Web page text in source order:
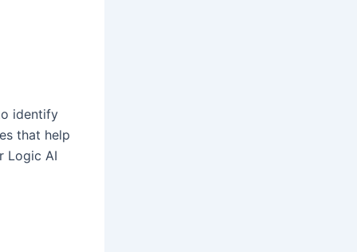
identify
that help
Logic AI